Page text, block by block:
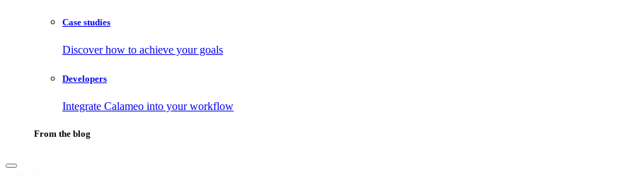
Case studies
Discover how to achieve your goals
Developers
Integrate Calameo into your workflow
From the blog